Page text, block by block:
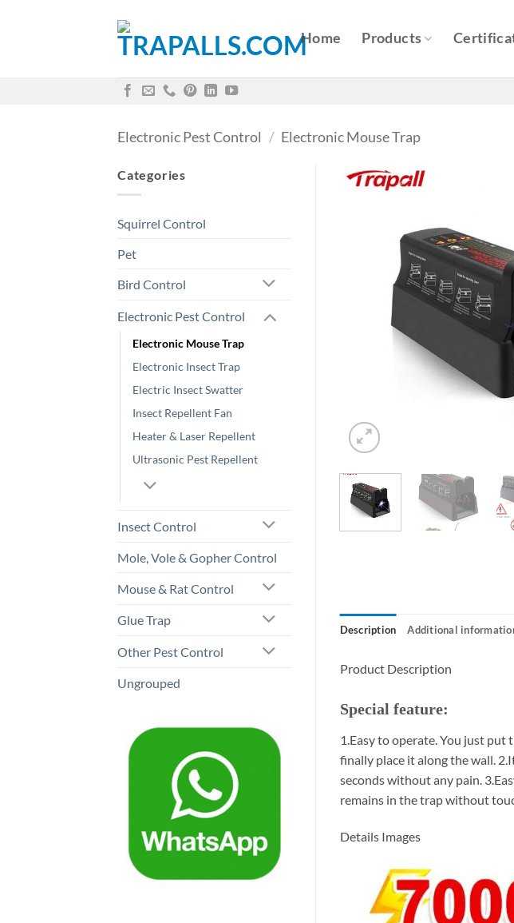
Home Products
Electronic Pest Control / Electronic Mouse Trap
Categories
Squirrel Control
Pet
Bird Control
Electronic Pest Control
Electronic Mouse Trap
Electronic Insect Trap
Electric Insect Swatter
Insect Repellent Fan
Heater & Laser Repellent
Ultrasonic Pest Repellent
Insect Control
Mole, Vole & Gopher Control
Mouse & Rat Control
Glue Trap
Other Pest Control
Ungrouped
Description Additional
Product Description
Special feature:
1.Easy to operate. You just
finally place it along the wall.
seconds without any pain.
remains in the trap without
Details Images